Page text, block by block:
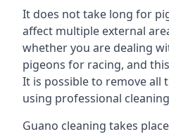
It does not take long for
affect multiple external
whether you are dealing
pigeons for racing, and
It is possible to remove all
using professional
Guano cleaning takes